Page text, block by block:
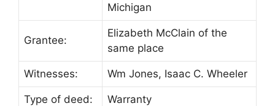
Michigan
Grantee:
Elizabeth McClain of the
same place
Witnesses: Wm Jones, Isaac C. Wheeler
Type of deed: Warranty